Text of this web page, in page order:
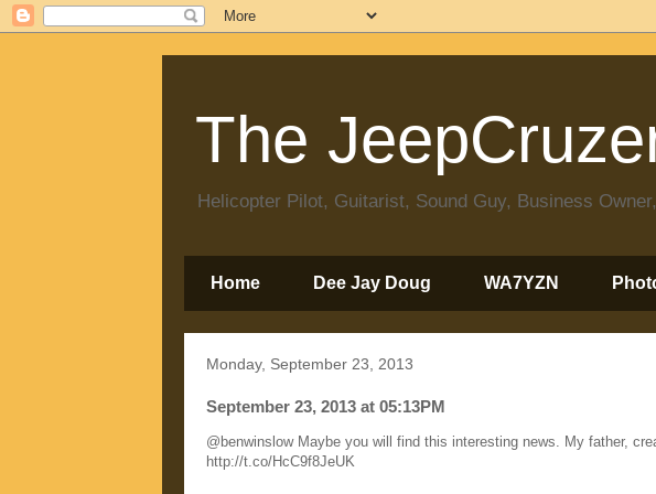
The
Helicopter Pilot, Guitarist, Sound Guy, Business
Home Dee Jay Doug WA7YZN
Monday, September 23, 2013
September 23, 2013 at 05:13PM
@benwinslow Maybe you will find this interesting news. My father,
http://t.co/HcC9f8JeUK